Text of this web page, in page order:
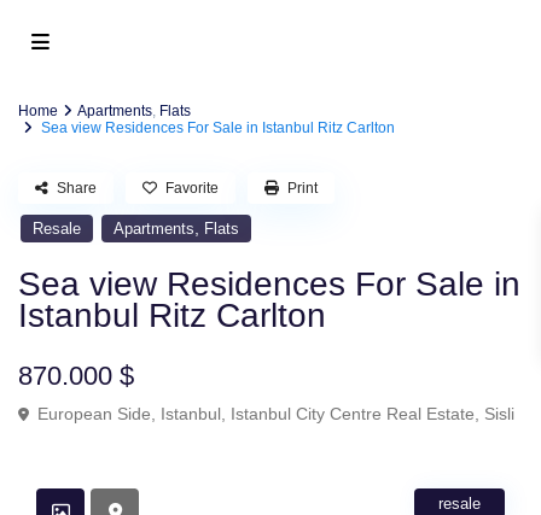
Home Apartments, Flats
Sea view Residences For Sale in Istanbul Ritz Carlton
Resale Apartments Flats
Sea view Residences For Sale in
Istanbul Ritz Carlton
870.000 $
European Side Istanbul Istanbul City Centre Real Estate Sisli
Share Favorite Print
resale